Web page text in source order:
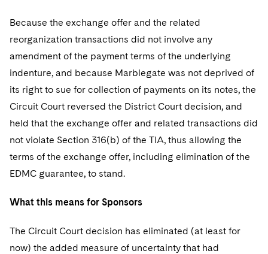
Because the exchange offer and the related
reorganization transactions did not involve any
amendment of the payment terms of the underlying
indenture, and because Marblegate was not deprived of
its right to sue for collection of payments on its notes, the
Circuit Court reversed the District Court decision, and
held that the exchange offer and related transactions did
not violate Section 316(b) of the TIA, thus allowing the
terms of the exchange offer, including elimination of the
EDMC guarantee, to stand.
What this means for Sponsors
The Circuit Court decision has eliminated (at least for
now) the added measure of uncertainty that had